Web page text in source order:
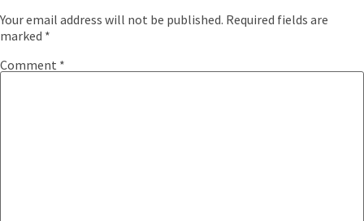
Your email address will not be published. Required fields are
marked *
Comment *